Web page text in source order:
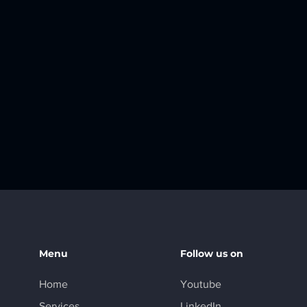
Menu
Home
Follow us on
Youtube